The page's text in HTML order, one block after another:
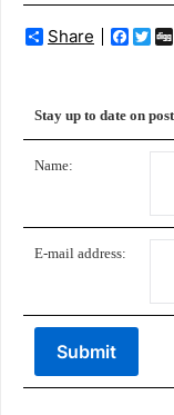
Share
Stay up to date on
Name:
E-mail address: